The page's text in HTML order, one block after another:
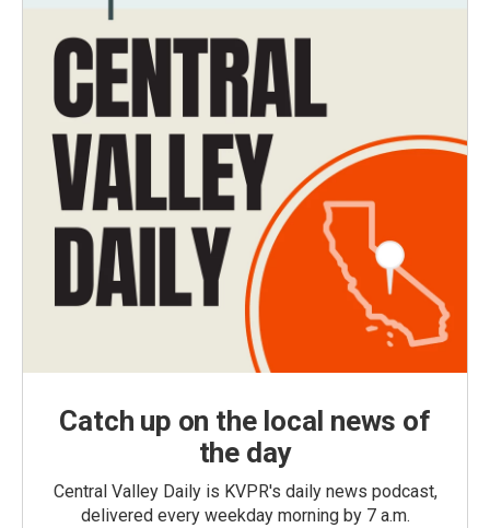
Catch up on the local news of
the day
Central Valley Daily is KVPR's daily news podcast,
delivered every weekday morning by 7 a.m.